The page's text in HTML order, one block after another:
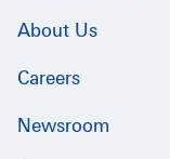
About Us
Careers
Newsroom